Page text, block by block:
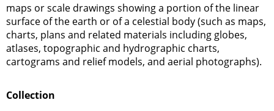
maps or scale drawings showing a portion of the linear
surface of the earth or of a celestial body (such as maps,
charts, plans and related materials including globes,
atlases, topographic and hydrographic charts,
cartograms and relief models, and aerial photographs).
Collection